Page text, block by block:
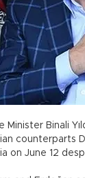
Minister Binali
counterparts
on June 12